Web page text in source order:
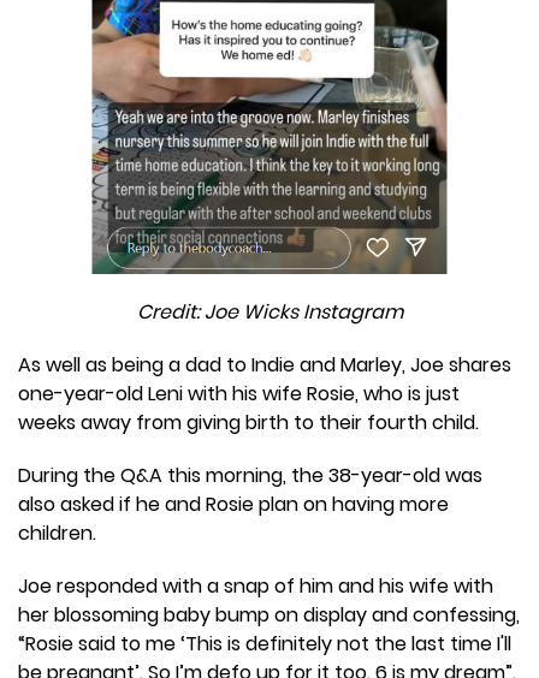
Credit: Joe Wicks Instagram
As well as being a dad to Indie and Marley, Joe shares
one-year-old Leni with his wife Rosie, who is just
weeks away from giving birth to their fourth child.
During the Q&A this morning, the 38-year-old was
also asked if he and Rosie plan on having more
children.
Joe responded with a snap of him and his wife with
her blossoming baby bump on display and confessing,
“Rosie said to me ‘This is definitely not the last time I'll